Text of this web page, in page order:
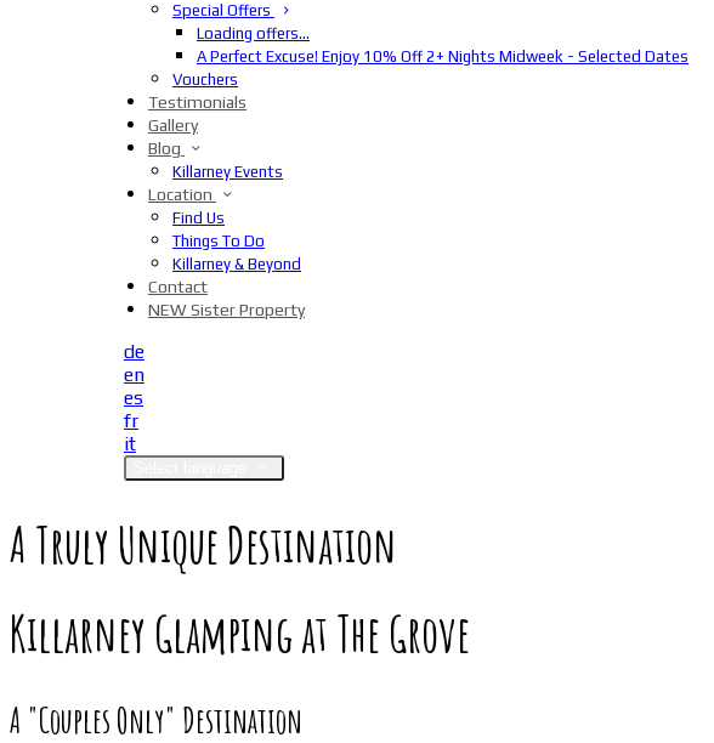
Special Offers
Loading offers…
A Perfect Excuse! Enjoy 10% Off 2+ Nights Midweek - Selected Dates
Vouchers
Testimonials
Gallery
Blog
Killarney Events
Location
Find Us
Things To Do
Killarney & Beyond
Contact
NEW Sister Property
de
en
es
fr
it
A Truly Unique Destination
Killarney Glamping at The Grove
A "Couples Only" Destination